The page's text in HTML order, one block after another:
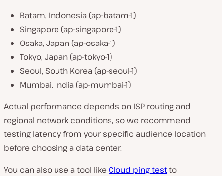
Batam, Indonesia (ap-batam-1)
Singapore (ap-singapore-1)
Osaka, Japan (ap-osaka-1)
Tokyo, Japan (ap-tokyo-1)
Seoul, South Korea (ap-seoul-1)
Mumbai, India (ap-mumbai-1)
Actual performance depends on ISP routing and
regional network conditions, so we recommend
testing latency from your specific audience location
before choosing a data center.
You can also use a tool like Cloud ping testto